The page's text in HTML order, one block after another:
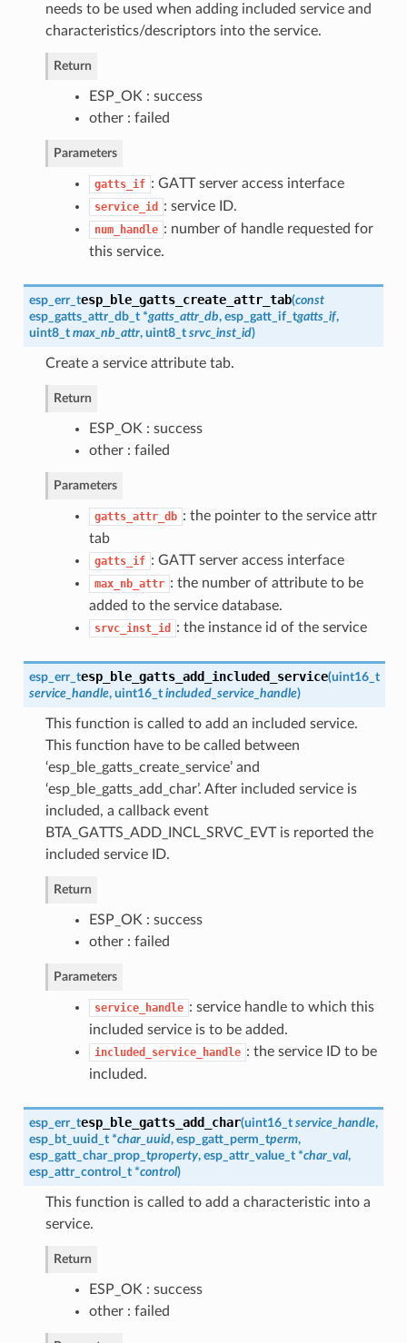
needs to be used when adding included service and
characteristics/descriptors into the service.
Return
ESP_OK : success
other : failed
Parameters
gatts_if : GATT server access interface
service_id : service ID.
num_handle : number of handle requested for
this service.
esp_err_tesp_ble_gatts_create_attr_tab(const
esp_gatts_attr_db_t*gatts_attr_db, esp_gatt_if_tgatts_if,
uint8_t max_nb_attr, uint8_t srvc_inst_id)
Create a service attribute tab.
Return
ESP_OK : success
other : failed
Parameters
gatts_attr_db : the pointer to the service attr
tab
gatts_if : GATT server access interface
max_nb_attr : the number of attribute to be
added to the service database.
srvc_inst_id : the instance id of the service
esp_err_tesp_ble_gatts_add_included_service(uint16_t
service_handle, uint16_t included_service_handle)
This function is called to add an included service.
This function have to be called between
‘esp_ble_gatts_create_service’ and
‘esp_ble_gatts_add_char’. After included service is
included, a callback event
BTA_GATTS_ADD_INCL_SRVC_EVT is reported the
included service ID.
Return
ESP_OK : success
other : failed
Parameters
service_handle : service handle to which this
included service is to be added.
included_service_handle : the service ID to be
included.
esp_err_tesp_ble_gatts_add_char(uint16_t service_handle,
esp_bt_uuid_t*char_uuid, esp_gatt_perm_tperm,
esp_gatt_char_prop_tproperty, esp_attr_value_t*char_val,
esp_attr_control_t*control)
This function is called to add a characteristic into a
service.
Return
ESP_OK : success
other : failed